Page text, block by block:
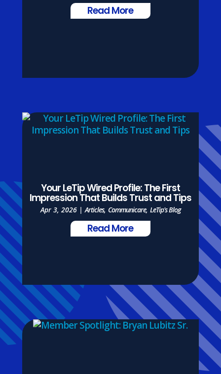
Read More
Your LeTip Wired Profile: The First
Impression That Builds Trust and Tips
Apr 3, 2026|Articles, Communicare, LeTip's Blog
Read More